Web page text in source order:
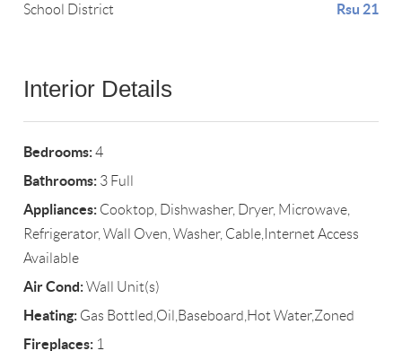
School District Rsu 21
Interior Details
Bedrooms:4
Bathrooms: 3 Full
Appliances: Cooktop, Dishwasher, Dryer, Microwave,
Refrigerator, Wall Oven, Washer, Cable,Internet Access
Available
Air Cond:Wall Unit(s)
Heating: Gas Bottled,Oil,Baseboard,Hot Water,Zoned
Fireplaces: 1